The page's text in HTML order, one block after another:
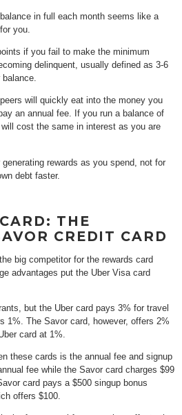
in full each month seems like a
you.
if you fail to make the minimum
delinquent, usually defined as 3-6
will quickly eat into the money you
an annual fee. If you run a balance of
cost the same in interest as you are
rewards as you spend, not for
debt faster.
THE
CREDIT CARD
big competitor for the rewards card
advantages put the Uber Visa card
but the Uber card pays 3% for travel
1%. The Savor card, however, offers 2%
card at 1%.
these cards is the annual fee and signup
fee while the Savor card charges $99
card pays a $500 singup bonus
offers $100.